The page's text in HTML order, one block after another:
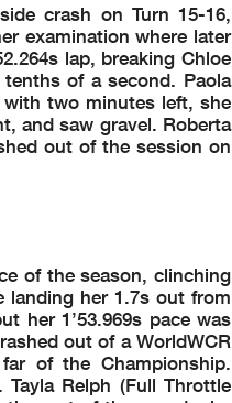
crash on Turn 15-16,
examination where later
lap, breaking Chloe
tenths of a second. Paola
with two minutes left, she
and saw gravel. Roberta
out of the session on
of the season, clinching
landing her 1.7s out from
her 1’53.969s pace was
out of a WorldWCR
of the Championship.
Relph (Full Throttle